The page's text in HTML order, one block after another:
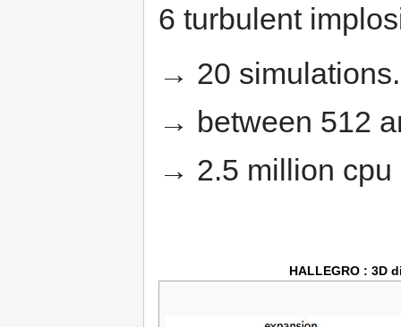
6 turbulent
→ 20 simulations.
→ between 512
→ 2.5 million cpu
HALLEGRO : 3D